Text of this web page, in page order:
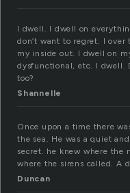
I dwell. I dwell on
don’t want to regret. I
my inside out. I dwell on
dysfunctional, etc. I dwell.
too?
Shannelle
Once upon a time there
the sea. He was a quiet
secret. he knew where the
where the sirens called. A
Duncan